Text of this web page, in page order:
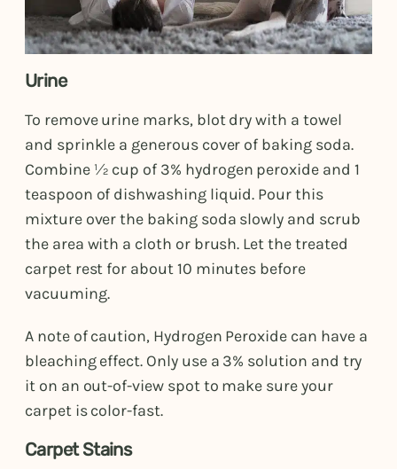
Urine
To remove urine marks, blot dry with a towel
and sprinkle a generous cover of baking soda.
Combine ½ cup of 3% hydrogen peroxide and 1
teaspoon of dishwashing liquid. Pour this
mixture over the baking soda slowly and scrub
the area with a cloth or brush. Let the treated
carpet rest for about 10 minutes before
vacuuming.
A note of caution, Hydrogen Peroxide can have a
bleaching effect. Only use a 3% solution and try
it on an out-of-view spot to make sure your
carpet is color-fast.
Carpet Stains